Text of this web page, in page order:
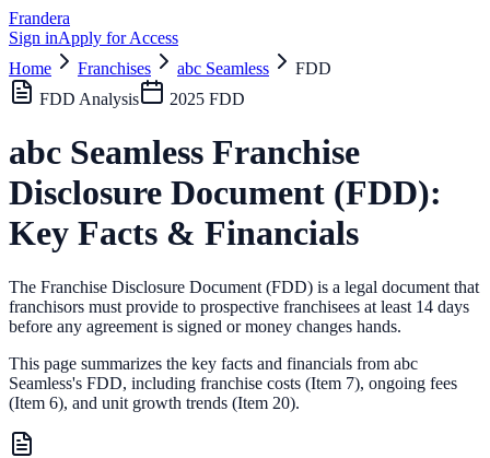
Frandera
Sign inApply for Access
Home
Franchises abc Seamless
FDD
FDD Analysis
2025 FDD
abc Seamless Franchise
Disclosure Document (FDD):
Key Facts & Financials
The Franchise Disclosure Document (FDD) is a legal document that
franchisors must provide to prospective franchisees at least 14 days
before any agreement is signed or money changes hands.
This page summarizes the key facts and financials from abc
Seamless's FDD, including franchise costs (Item 7), ongoing fees
(Item 6), and unit growth trends (Item 20).